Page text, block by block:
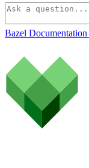
Bazel Documentation